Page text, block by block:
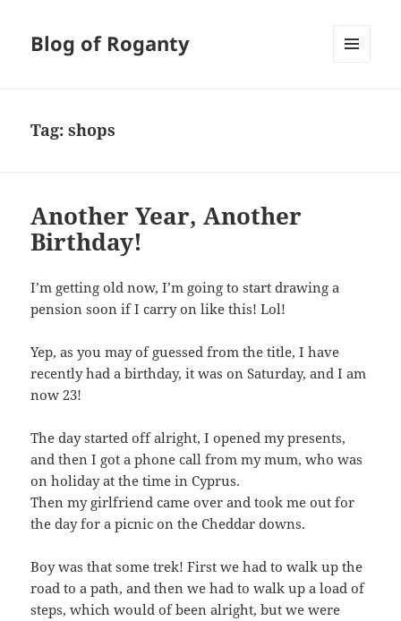
Blog of Roganty
Tag:shops
Another Year, Another
Birthday!
I’m getting old now, I’m going to start drawing a
pension soon if I carry on like this! Lol!
Yep, as you may of guessed from the title, I have
recently had a birthday, it was on Saturday, and I am
now 23!
The day started off alright, I opened my presents,
and then I got a phone call from my mum, who was
on holiday at the time in Cyprus.
Then my girlfriend came over and took me out for
the day for a picnic on the Cheddar downs.
Boy was that some trek! First we had to walk up the
road to a path, and then we had to walk up a load of
steps, which would of been alright, but we were